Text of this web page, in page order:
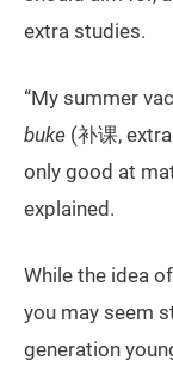
extra studies.
“My summer
buke (补课,
only good at
explained.
While the idea
you may seem
generation